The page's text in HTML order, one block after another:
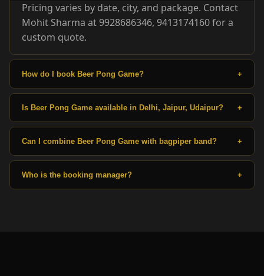
Pricing varies by date, city, and package. Contact
Mohit Sharma at 9928686346, 9413174160 for a
custom quote.
How do I book Beer Pong Game? +
Is Beer Pong Game available in Delhi, Jaipur, Udaipur? +
Can I combine Beer Pong Game with bagpiper band? +
Who is the booking manager? +